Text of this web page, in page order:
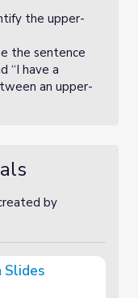
the upper-
the sentence
“I have a
an upper-
by
Slides